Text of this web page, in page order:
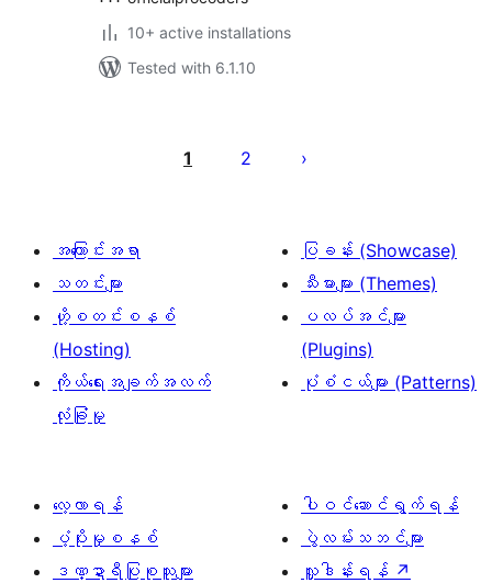
10+ active installations
Tested with 6.1.10
ခွဲ
ခြင်း
1 2
အကြောင်းအရာ
သတင်းများ
ဟို့စတင်းစနစ်
(Hosting)
ကိုယ်ရေးအချက်အလက်
လုံခြုံမှု
ပြခန်း (Showcase)
သီးမားများ (Themes)
ပလပ်အင်များ
(Plugins)
ပုံစံငယ်များ (Patterns)
လေ့လာရန်
ပံ့ပိုးမှုစနစ်
ဒဏ္ဍာရီပြုစုသူများ
ပါဝင်ဆောင်ရွက်ရန်
ပွဲလမ်းသဘင်များ
လှူဒါန်းရန် ↗